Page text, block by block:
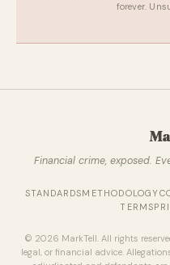
forever.
Financial crime, exposed.
STANDARDSMETHODOLOGY
TERMS
© 2026 MarkTell. All rights
legal, or financial advice.